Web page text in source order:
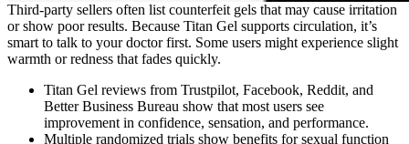
Third-party sellers often list counterfeit gels that may cause irritation
or show poor results. Because Titan Gel supports circulation, it’s
smart to talk to your doctor first. Some users might experience slight
warmth or redness that fades quickly.
Titan Gel reviews from Trustpilot, Facebook, Reddit, and
Better Business Bureau show that most users see
improvement in confidence, sensation, and performance.
Multiple randomized trials show benefits for sexual function